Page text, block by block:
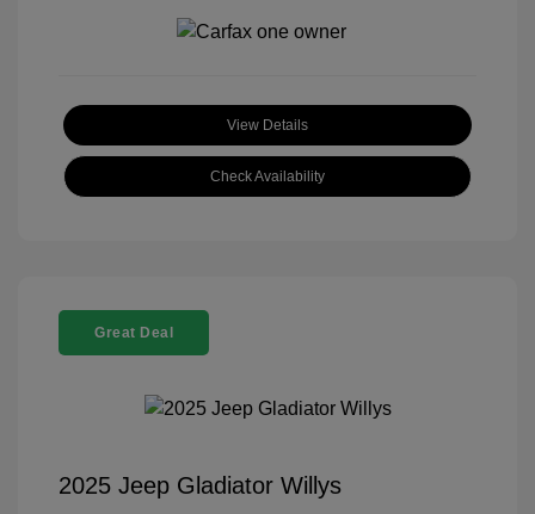
View Details
Check Availability
Great Deal
2025 Jeep Gladiator Willys